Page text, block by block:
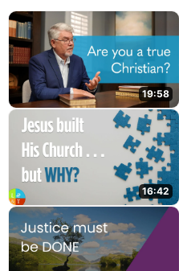
19:58
16:42